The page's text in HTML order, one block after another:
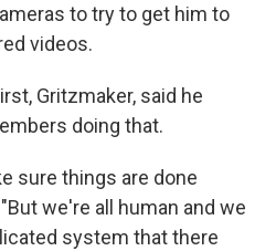
to try to get him to
videos.
Gritzmaker, said he
doing that.
sure things are done
we're all human and we
system that there